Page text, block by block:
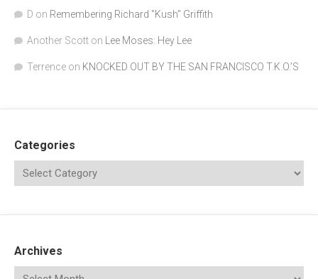
D on Remembering Richard "Kush" Griffith
Another Scott on Lee Moses: Hey Lee
Terrence on KNOCKED OUT BY THE SAN FRANCISCO T.K.O.’S
Categories
Archives